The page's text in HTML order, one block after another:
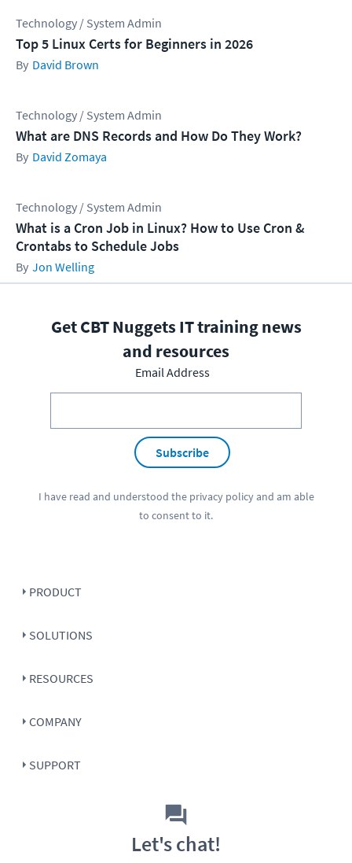
Technology / System Admin
Top 5 Linux Certs for Beginners in 2026
David Brown
Technology / System Admin
What are DNS Records and How Do They Work?
David Zomaya
Technology / System Admin
What is a Cron Job in Linux? How to Use Cron &
Crontabs to Schedule Jobs
Jon Welling
Get CBT Nuggets IT training news
and resources
Email Address
Subscribe
I have read and understood the privacy policyand am able
to consent to it.
PRODUCT
SOLUTIONS
RESOURCES
COMPANY
SUPPORT
Let's chat!